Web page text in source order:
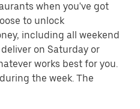
when you've got
to unlock
including all weekend
on Saturday or
works best for you.
the week. The